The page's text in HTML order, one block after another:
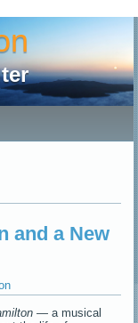
and a New
— a musical